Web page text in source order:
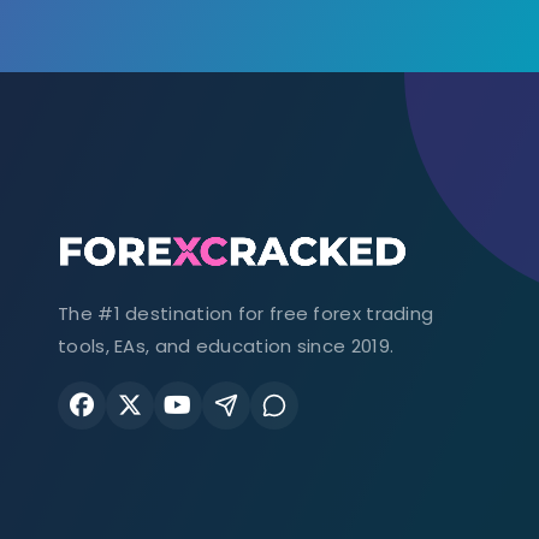
The #1 destination for free forex trading
tools, EAs, and education since 2019.